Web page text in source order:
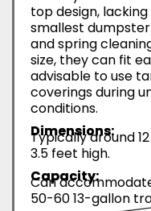
top design,
smallest
and spring
size, they can fit
advisable to use
coverings during
conditions.
Dimensions:
Typically around
3.5 feet high.
Capacity:
Can
50-60 13-gallon